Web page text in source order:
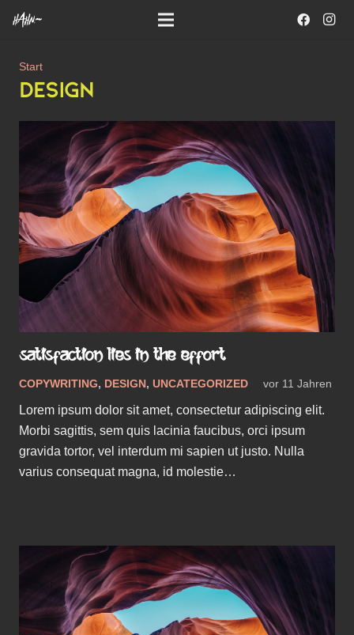
Start
DESIGN
SATISFACTION LIES IN THE EFFORT
COPYWRITING, DESIGN, UNCATEGORIZED vor 11 Jahren
Lorem ipsum dolor sit amet, consectetur adipiscing elit.
Morbi sagittis, sem quis lacinia faucibus, orci ipsum
gravida tortor, vel interdum mi sapien ut justo. Nulla
varius consequat magna, id molestie…